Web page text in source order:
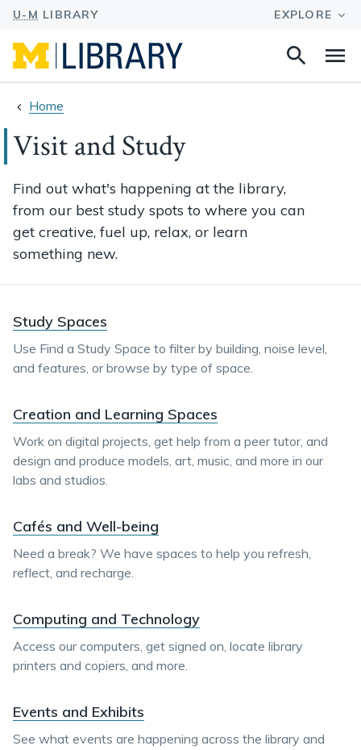
Search
Home
Visit and Study
Find out what's happening at the library,
from our best study spots to where you can
get creative, fuel up, relax, or learn
something new.
Study Spaces
Use Find a Study Space to filter by building, noise level,
and features, or browse by type of space.
Creation and Learning Spaces
Work on digital projects, get help from a peer tutor, and
design and produce models, art, music, and more in our
labs and studios.
Cafés and Well-being
Need a break? We have spaces to help you refresh,
reflect, and recharge.
Computing and Technology
Access our computers, get signed on, locate library
printers and copiers, and more.
Events and Exhibits
See what events are happening across the library and